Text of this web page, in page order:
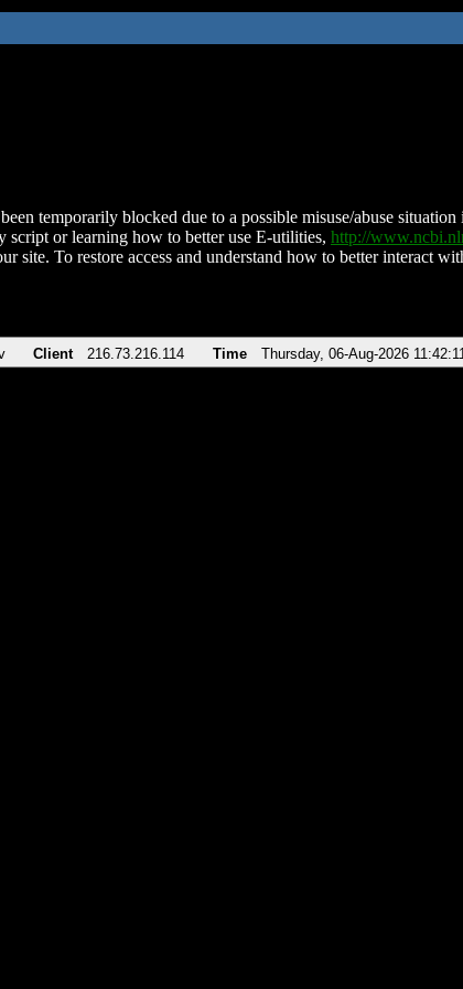
temporarily blocked due to a possible misuse/abuse
script or learning how to better use E-utilities, http://
site. To restore access and understand how to better interact
Client 216.73.216.114 Time Thursday, 06-Aug-2026